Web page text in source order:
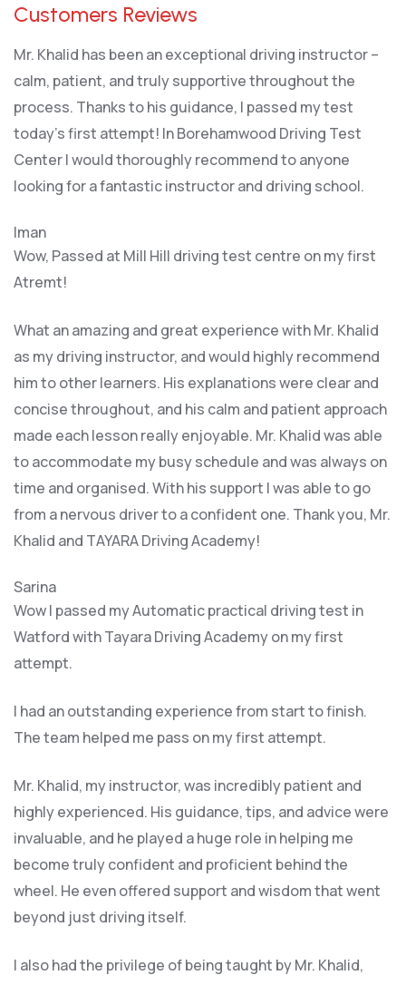
Customers Reviews
Mr. Khalid has been an exceptional driving instructor –
calm, patient, and truly supportive throughout the
process. Thanks to his guidance, I passed my test
today’s first attempt! In Borehamwood Driving Test
Center I would thoroughly recommend to anyone
looking for a fantastic instructor and driving school.
Iman
Wow, Passed at Mill Hill driving test centre on my first
Atremt!
What an amazing and great experience with Mr. Khalid
as my driving instructor, and would highly recommend
him to other learners. His explanations were clear and
concise throughout, and his calm and patient approach
made each lesson really enjoyable. Mr. Khalid was able
to accommodate my busy schedule and was always on
time and organised. With his support I was able to go
from a nervous driver to a confident one. Thank you, Mr.
Khalid and TAYARA Driving Academy!
Sarina
Wow I passed my Automatic practical driving test in
Watford with Tayara Driving Academy on my first
attempt.
I had an outstanding experience from start to finish.
The team helped me pass on my first attempt.
Mr. Khalid, my instructor, was incredibly patient and
highly experienced. His guidance, tips, and advice were
invaluable, and he played a huge role in helping me
become truly confident and proficient behind the
wheel. He even offered support and wisdom that went
beyond just driving itself.
I also had the privilege of being taught by Mr. Khalid,